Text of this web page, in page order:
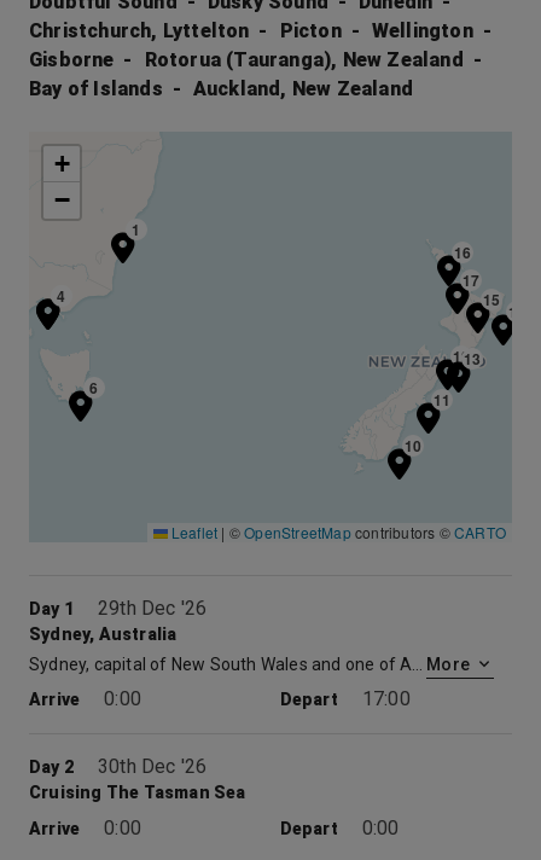
Christchurch, Lyttelton
Picton
Wellington
Gisborne
Rotorua (Tauranga), New Zealand
Bay of Islands
Auckland, New Zealand
1
3
4
6
10
11
1213
14
15
16
17
+
−
Leaflet | ©OpenStreetMapcontributors ©CARTO
Day 1 29th Dec '26
Sydney, Australia
More
Arrive
0:00 Depart 17:00
Day 2 30th Dec '26
Cruising The Tasman Sea
Arrive
0:00 Depart 0:00